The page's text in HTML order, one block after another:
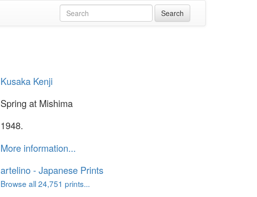
Kusaka Kenji
Spring at Mishima
1948.
More information...
artelino - Japanese Prints
Browse all 24,751 prints...